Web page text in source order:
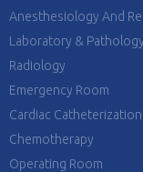
Anesthesiology And
Laboratory & Pathology
Radiology
Emergency Room
Cardiac Catheterization
Chemotherapy
Operating Room